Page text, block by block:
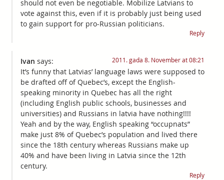
should not even be negotiable. Mobilize Latvians to
vote against this, even if it is probably just being used
to gain support for pro-Russian politicians.
Reply
Ivan says: 2011. gada 8. November at 08:21
It’s funny that Latvias’ language laws were supposed to
be drafted off of Quebec’s, except the English-
speaking minority in Quebec has all the right
(including English public schools, businesses and
universities) and Russians in latvia have nothing!!!!
Yeah and by the way, English speaking “occupnats”
make just 8% of Quebec’s population and lived there
since the 18th century whereas Russians make up
40% and have been living in Latvia since the 12th
century.
Reply